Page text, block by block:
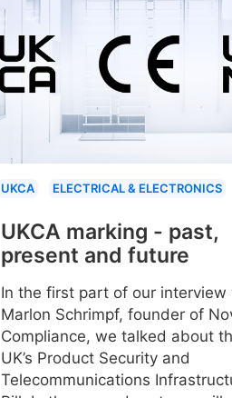
UKCA ELECTRICAL & ELECTRONICS
UKCA marking - past,
present and future
In the first part of our interview
Marlon Schrimpf, founder of
Compliance, we talked about
UK’s Product Security and
Telecommunications